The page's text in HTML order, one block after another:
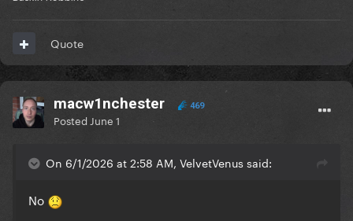
Quote
macw1nchester 469
Posted June 1
On 6/1/2026 at 2:58 AM, VelvetVenus said:
No